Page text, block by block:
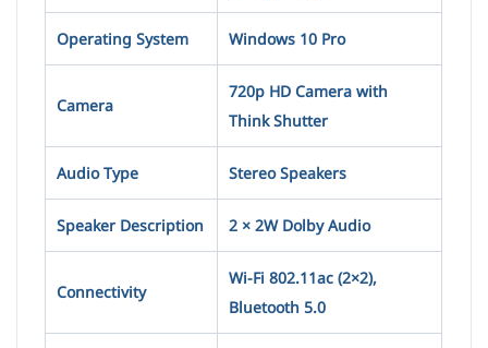
Operating System Windows 10 Pro
Camera
720p HD Camera with
Think Shutter
Audio Type Stereo Speakers
Speaker Description 2 × 2W Dolby Audio
Connectivity
Wi-Fi 802.11ac (2×2),
Bluetooth 5.0